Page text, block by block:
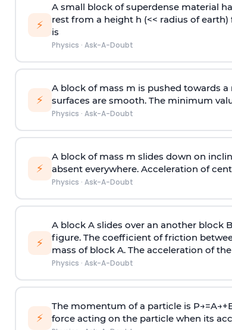
⚡
A small block of superdense material
rest from a height h (<< radius of
is
Physics · Ask-A-Doubt
⚡
A block of mass m is pushed towards
surfaces are smooth. The minimum
Physics · Ask-A-Doubt
⚡
A block of mass m slides down on
absent everywhere. Acceleration of
Physics · Ask-A-Doubt
⚡
A block A slides over an another block
figure. The coefficient of friction
mass of block A. The acceleration of
Physics · Ask-A-Doubt
⚡
The momentum of a particle is P→=A→+
force acting on the particle when its